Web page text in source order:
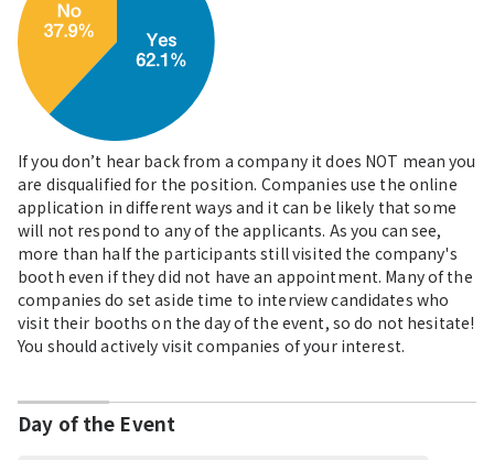
If you don’t hear back from a company it does NOT mean you
are disqualified for the position. Companies use the online
application in different ways and it can be likely that some
will not respond to any of the applicants. As you can see,
more than half the participants still visited the company's
booth even if they did not have an appointment. Many of the
companies do set aside time to interview candidates who
visit their booths on the day of the event, so do not hesitate!
You should actively visit companies of your interest.
Day of the Event